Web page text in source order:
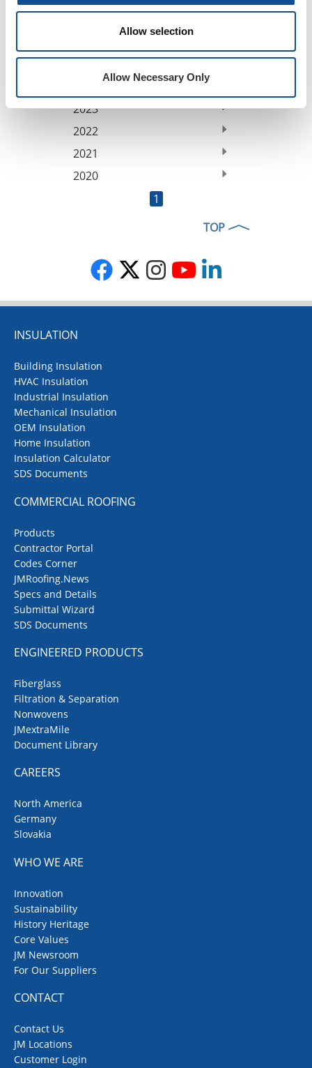
Allow selection
Allow Necessary Only
March (1)
January (1)
2025
2023
2022
2021
2020
1
TOP
INSULATION
Building Insulation
HVAC Insulation
Industrial Insulation
Mechanical Insulation
OEM Insulation
Home Insulation
Insulation Calculator
SDS Documents
COMMERCIAL ROOFING
Products
Contractor Portal
Codes Corner
JMRoofing.News
Specs and Details
Submittal Wizard
SDS Documents
ENGINEERED PRODUCTS
Fiberglass
Filtration & Separation
Nonwovens
JMextraMile
Document Library
CAREERS
North America
Germany
Slovakia
WHO WE ARE
Innovation
Sustainability
History Heritage
Core Values
JM Newsroom
For Our Suppliers
CONTACT
Contact Us
JM Locations
Customer Login